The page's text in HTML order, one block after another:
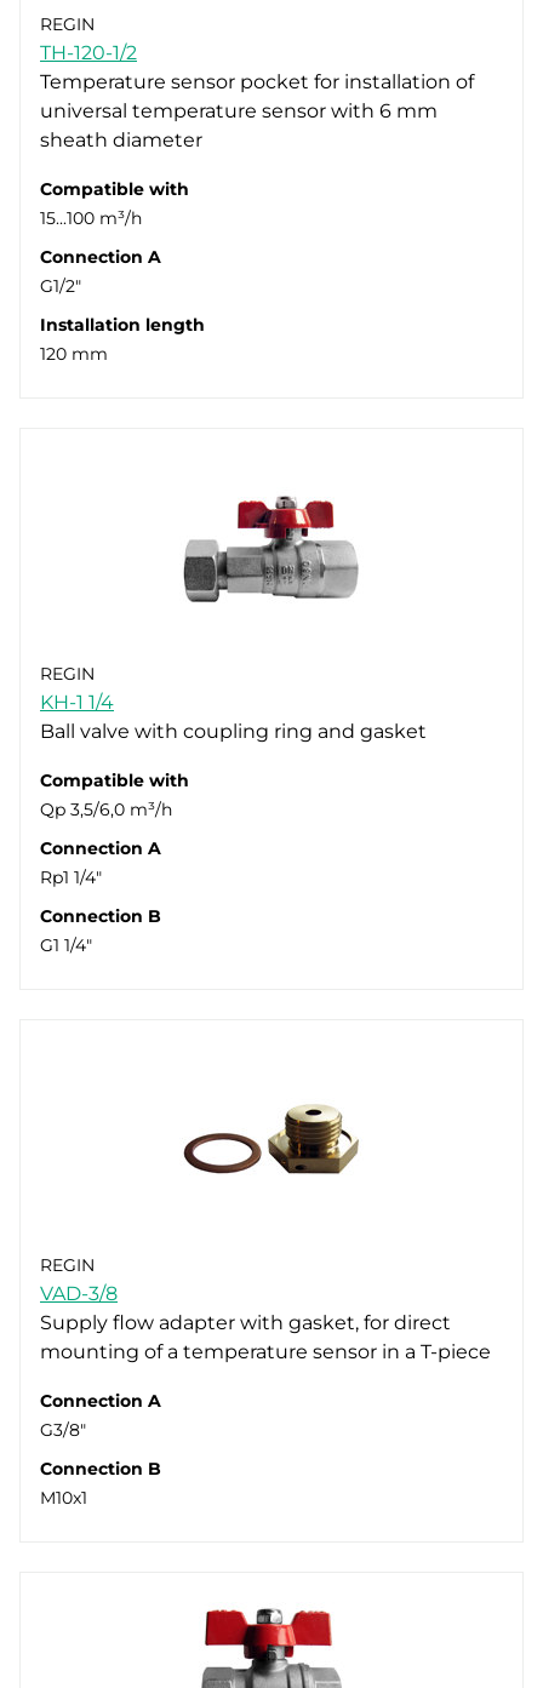
REGIN
TH-120-1/2
Temperature sensor pocket for installation of
universal temperature sensor with 6 mm
sheath diameter
Compatible with
15...100 m³/h
Connection A
G1/2"
Installation length
120 mm
REGIN
KH-1 1/4
Ball valve with coupling ring and gasket
Compatible with
Qp 3,5/6,0 m³/h
Connection A
Rp1 1/4"
Connection B
G1 1/4"
REGIN
VAD-3/8
Supply flow adapter with gasket, for direct
mounting of a temperature sensor in a T-piece
Connection A
G3/8"
Connection B
M10x1